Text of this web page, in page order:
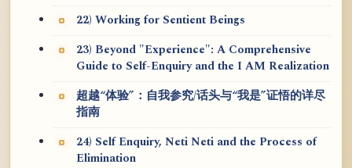
22) Working for Sentient Beings
23) Beyond "Experience": A Comprehensive
Guide to Self-Enquiry and the I AM Realization
超越“体验”：自我参究/话头与“我是”证悟的详尽
指南
24) Self Enquiry, Neti Neti and the Process of
Elimination